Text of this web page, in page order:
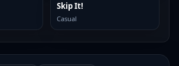
SIMILAR
Skip It!
Casual